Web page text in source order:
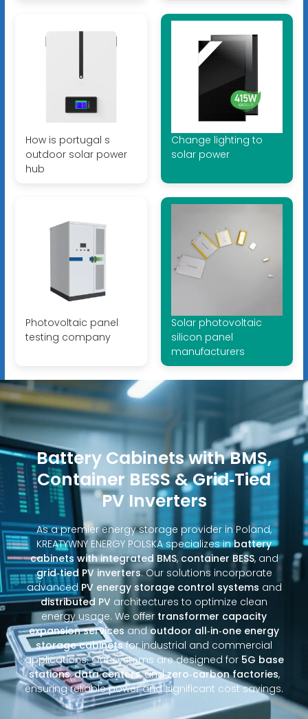
How is portugal s
outdoor solar power
hub
Change lighting to
solar power
Photovoltaic panel
testing company
Solar photovoltaic
silicon panel
manufacturers
Battery Cabinets with BMS,
Container BESS & Grid‑Tied
PV Inverters
As a premier energy storage provider in Poland,
KREATYWNY ENERGY POLSKA specializes inbattery
cabinets with integrated BMS, container BESS, and
grid‑tied PV inverters. Our solutions incorporate
advanced PV energy storage control systems and
distributed PV architectures to optimize clean
energy usage. We offer transformer capacity
expansion servicesandoutdoor all‑in‑one energy
storage cabinetsfor industrial and commercial
applications. Our systems are designed for 5G base
stations,data centers, andzero‑carbon factories,
ensuring reliable power and significant cost savings.